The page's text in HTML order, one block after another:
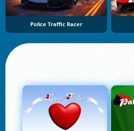
Police Traffic Racer